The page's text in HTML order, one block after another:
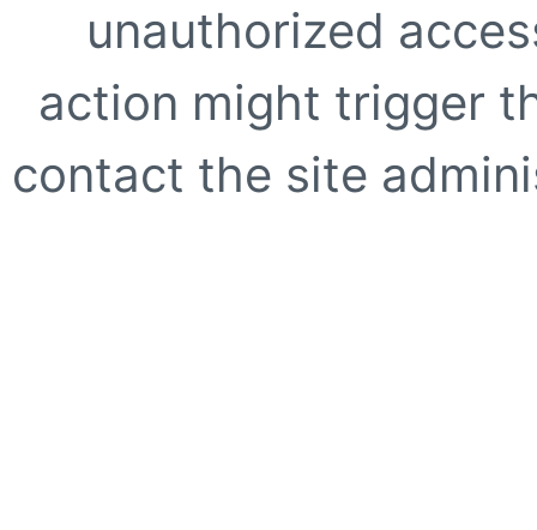
unauthorized
action might trigger
contact the site